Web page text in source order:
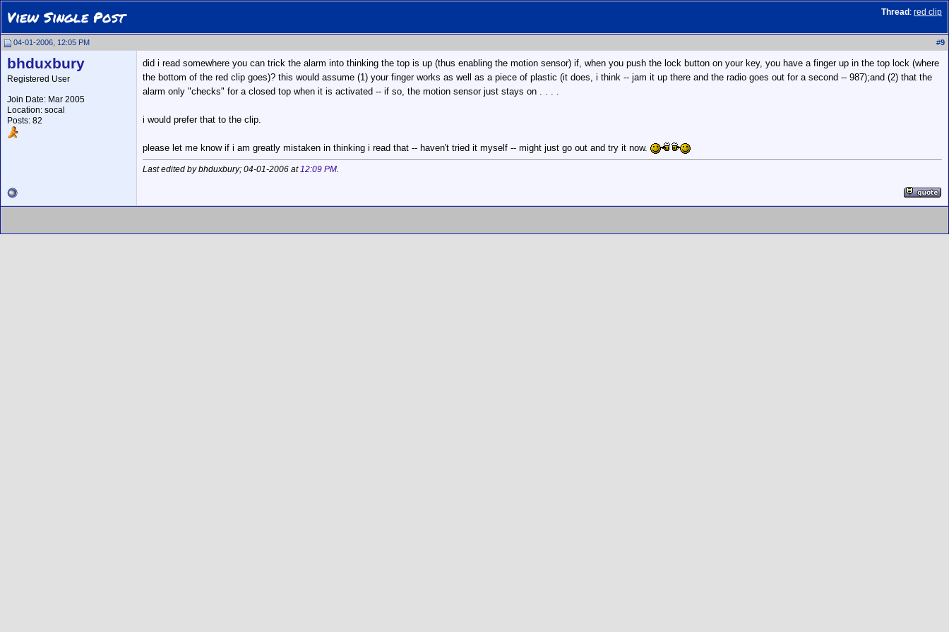
Thread : red clip
View Single Post
04-01-2006, 12:05 PM #9
bhduxbury
Registered User
Join Date: Mar 2005
Location: socal
Posts: 82
did i read somewhere you can trick the alarm into thinking the top is up (thus enabling the motion sensor) if, when you push the lock button on your key, you have a finger up in the top lock (where
the bottom of the red clip goes)? this would assume (1) your finger works as well as a piece of plastic (it does, i think -- jam it up there and the radio goes out for a second -- 987);and (2) that the
alarm only "checks" for a closed top when it is activated -- if so, the motion sensor just stays on . . . .
i would prefer that to the clip.
please let me know if i am greatly mistaken in thinking i read that -- haven't tried it myself -- might just go out and try it now.
Last edited by bhduxbury; 04-01-2006 at12:09 PM.